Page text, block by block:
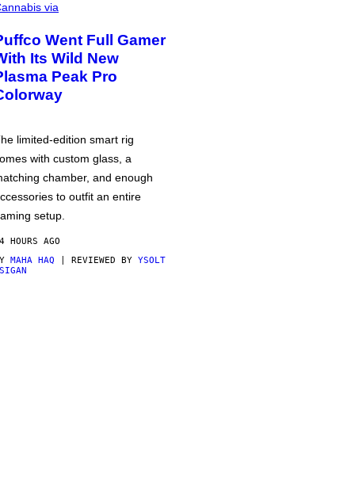
via
Went Full Gamer
Its Wild New
Peak Pro
limited-edition smart rig
with custom glass, a
chamber, and enough
to outfit an entire
setup.
HOURS AGO
MAHA HAQ | REVIEWED BY YSOLT